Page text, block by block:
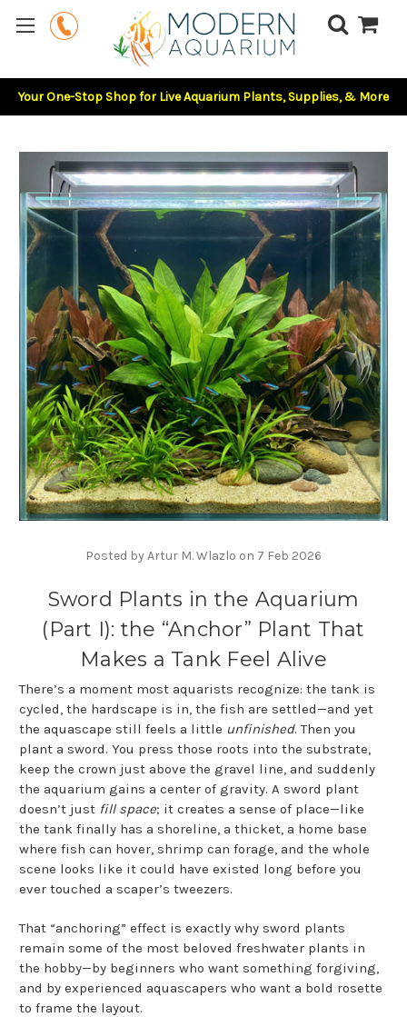
Your One-Stop Shop for Live Aquarium Plants, Supplies, & More
Posted by Artur M. Wlazlo on 7 Feb 2026
Sword Plants in the Aquarium
(Part I): the “Anchor” Plant That
Makes a Tank Feel Alive
There’s a moment most aquarists recognize: the tank is
cycled, the hardscape is in, the fish are settled—and yet
the aquascape still feels a little unfinished. Then you
plant a sword. You press those roots into the substrate,
keep the crown just above the gravel line, and suddenly
the aquarium gains a center of gravity. A sword plant
doesn’t just fill space; it creates a sense of place—like
the tank finally has a shoreline, a thicket, a home base
where fish can hover, shrimp can forage, and the whole
scene looks like it could have existed long before you
ever touched a scaper’s tweezers.
That “anchoring” effect is exactly why sword plants
remain some of the most beloved freshwater plants in
the hobby—by beginners who want something forgiving,
and by experienced aquascapers who want a bold rosette
to frame the layout.